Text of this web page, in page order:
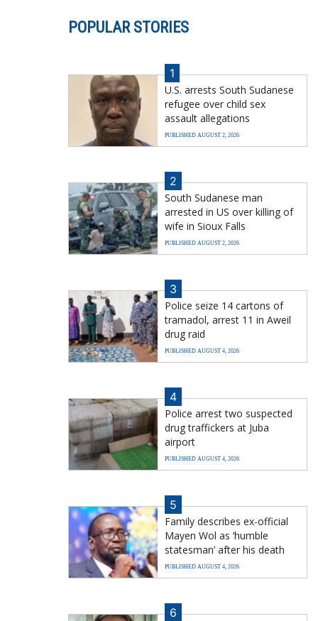
POPULAR STORIES
1
U.S. arrests South Sudanese
refugee over child sex
assault allegations
PUBLISHED AUGUST 2, 2026
2
South Sudanese man
arrested in US over killing of
wife in Sioux Falls
PUBLISHED AUGUST 2, 2026
3
Police seize 14 cartons of
tramadol, arrest 11 in Aweil
drug raid
PUBLISHED AUGUST 4, 2026
4
Police arrest two suspected
drug traffickers at Juba
airport
PUBLISHED AUGUST 4, 2026
5
Family describes ex-official
Mayen Wol as ‘humble
statesman’ after his death
PUBLISHED AUGUST 4, 2026
6